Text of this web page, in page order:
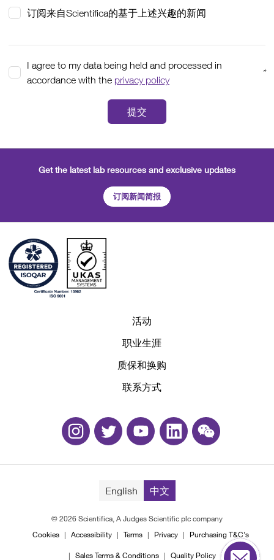
订阅来自Scientifica的基于上述兴趣的新闻
I agree to my data being held and processed in
accordance with the privacy policy
*
提交
Get the latest lab resources and exclusive updates
订阅新闻简报
活动
职业生涯
质保和换购
联系方式
English 中文
© 2026 Scientifica, A Judges Scientific plc company
Cookies
Accessibility Terms Privacy Purchasing T&C's
Sales Terms & Conditions Quality Policy